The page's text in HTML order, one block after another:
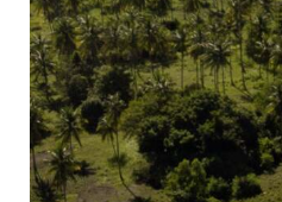
Indian Ocean
South East Asia
North America
View all destinations
Safari holidays
Exclusive to Kuoni
More ways to holiday
View all holiday types